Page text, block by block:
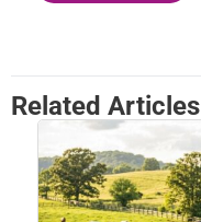
Related Articles